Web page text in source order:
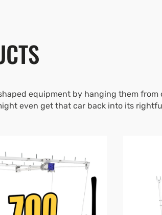
equipment by hanging them from
even get that car back into its